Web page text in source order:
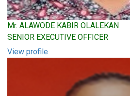
Mr. ALAWODE KABIR OLALEKAN
SENIOR EXECUTIVE OFFICER
View profile